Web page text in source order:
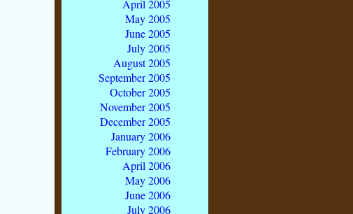
April 2005
May 2005
June 2005
July 2005
August 2005
September 2005
October 2005
November 2005
December 2005
January 2006
February 2006
April 2006
May 2006
June 2006
July 2006